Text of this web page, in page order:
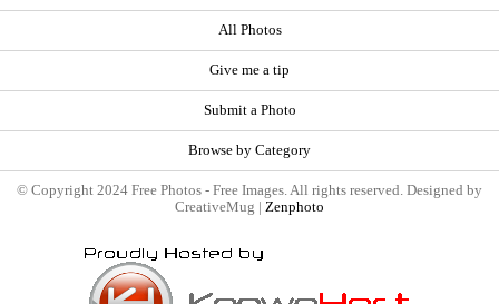
All Photos
Give me a tip
Submit a Photo
Browse by Category
© Copyright 2024 Free Photos - Free Images. All rights reserved. Designed by
CreativeMug | Zenphoto